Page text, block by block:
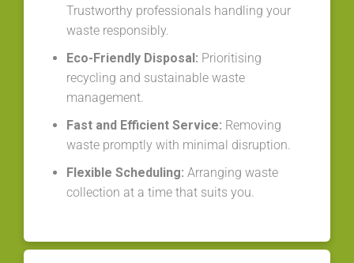
Trustworthy professionals handling your
waste responsibly.
Eco-Friendly Disposal: Prioritising
recycling and sustainable waste
management.
Fast and Efficient Service: Removing
waste promptly with minimal disruption.
Flexible Scheduling: Arranging waste
collection at a time that suits you.